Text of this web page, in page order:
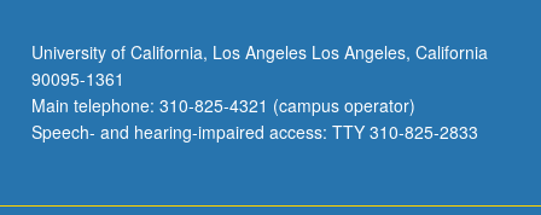
University of California, Los Angeles Los Angeles, California
90095-1361
Main telephone: 310-825-4321 (campus operator)
Speech- and hearing-impaired access: TTY 310-825-2833